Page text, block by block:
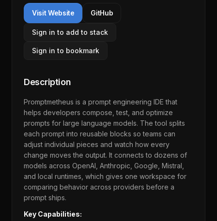
Visit Website GitHub
Sign in to add to stack
Sign in to bookmark
Description
Promptmetheus is a prompt engineering IDE that
helps developers compose, test, and optimize
prompts for large language models. The tool splits
each prompt into reusable blocks so teams can
adjust individual pieces and watch how every
change moves the output. It connects to dozens of
models across OpenAI, Anthropic, Google, Mistral,
and local runtimes, which gives one workspace for
comparing behavior across providers before a
prompt ships.
Key Capabilities: